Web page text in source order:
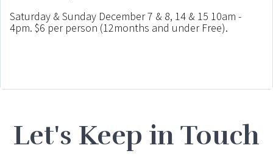
Saturday & Sunday December 7 & 8, 14 & 15 10am -
4pm. $6 per person (12months and under Free).
Let's Keep in Touch